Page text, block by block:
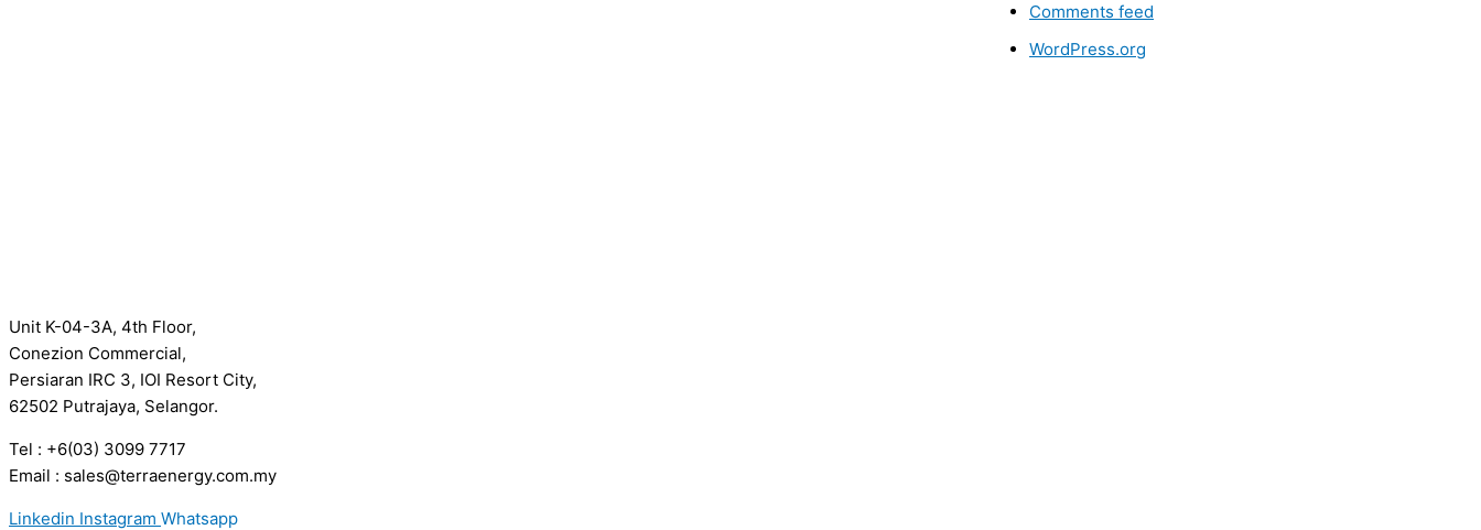
Comments feed
WordPress.org
Unit K-04-3A, 4th Floor,
Conezion Commercial,
Persiaran IRC 3, IOI Resort City,
62502 Putrajaya, Selangor.
Tel : +6(03) 3099 7717
Email : sales@terraenergy.com.my
Linkedin Instagram Whatsapp